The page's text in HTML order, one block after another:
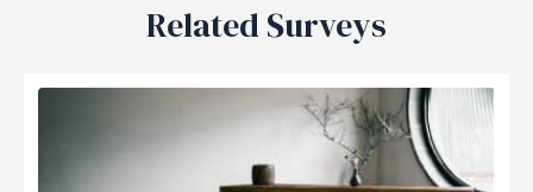
Related Surveys